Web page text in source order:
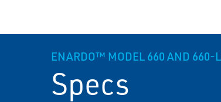
ENARDO™ MODEL 660 AND 660-
Specs